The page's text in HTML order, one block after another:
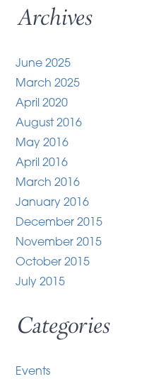
Archives
June 2025
March 2025
April 2020
August 2016
May 2016
April 2016
March 2016
January 2016
December 2015
November 2015
October 2015
July 2015
Categories
Events